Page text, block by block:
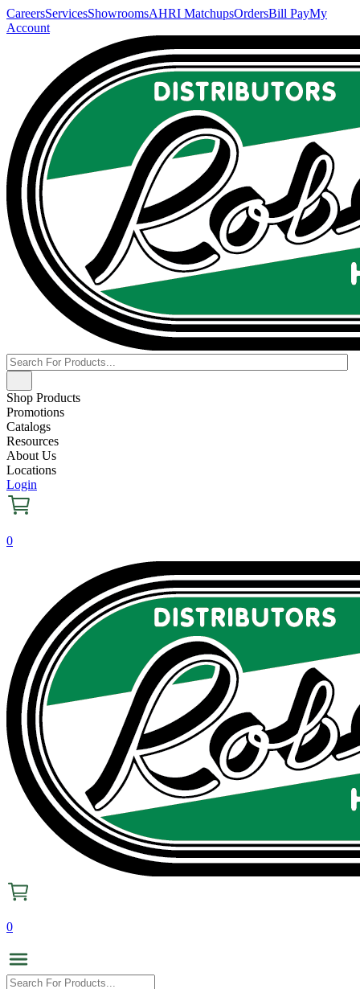
CareersServicesShowroomsAHRI MatchupsOrdersBill PayMy
Account
Shop Products
Promotions
Catalogs
Resources
About Us
Locations
Login
0
0